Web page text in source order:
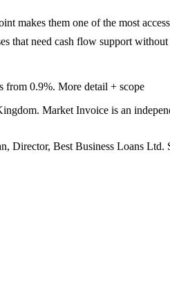
makes them one of the most
that need cash flow support without
from 0.9%. More detail + scope
Market Invoice is an
Director, Best Business Loans Ltd.